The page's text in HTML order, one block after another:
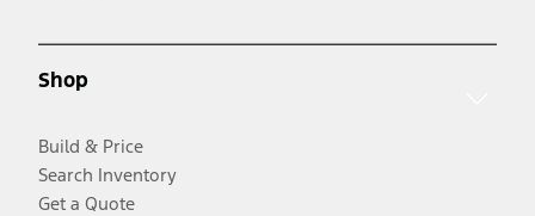
Shop
Build & Price
Search Inventory
Get a Quote